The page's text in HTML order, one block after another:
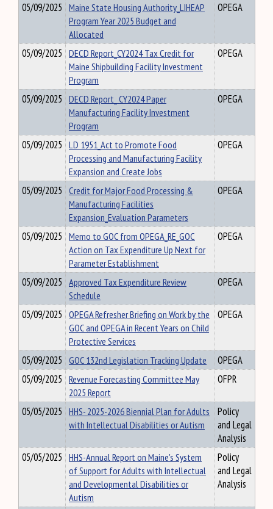
05/09/2025 Maine State Housing Authority_LIHEAP
Program Year 2025 Budget and
Allocated
OPEGA
05/09/2025 DECD Report_CY2024 Tax Credit for
Maine Shipbuilding Facility Investment
Program
OPEGA
05/09/2025 DECD Report_ CY2024 Paper
Manufacturing Facility Investment
Program
OPEGA
05/09/2025 LD 1951_Act to Promote Food
Processing and Manufacturing Facility
Expansion and Create Jobs
OPEGA
05/09/2025 Credit for Major Food Processing &
Manufacturing Facilities
Expansion_Evaluation Parameters
OPEGA
05/09/2025 Memo to GOC from OPEGA_RE_GOC
Action on Tax Expenditure Up Next for
Parameter Establishment
OPEGA
05/09/2025 Approved Tax Expenditure Review
Schedule
OPEGA
05/09/2025 OPEGA Refresher Briefing on Work by the
GOC and OPEGA in Recent Years on Child
Protective Services
OPEGA
05/09/2025 GOC 132nd Legislation Tracking Update
OPEGA
05/09/2025 Revenue Forecasting Committee May
2025 Report
OFPR
05/05/2025 HHS- 2025-2026 Biennial Plan for Adults
with Intellectual Disabilities or Autism
Policy
and Legal
Analysis
05/05/2025 HHS-Annual Report on Maine's System
of Support for Adults with Intellectual
and Developmental Disabilities or
Autism
Policy
and Legal
Analysis